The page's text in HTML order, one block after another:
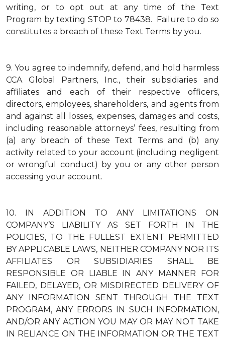
writing, or to opt out at any time of the Text
Program by texting STOP to 78438. Failure to do so
constitutes a breach of these Text Terms by you.
9. You agree to indemnify, defend, and hold harmless
CCA Global Partners, Inc., their subsidiaries and
affiliates and each of their respective officers,
directors, employees, shareholders, and agents from
and against all losses, expenses, damages and costs,
including reasonable attorneys’ fees, resulting from
(a) any breach of these Text Terms and (b) any
activity related to your account (including negligent
or wrongful conduct) by you or any other person
accessing your account.
10.
IN ADDITION TO ANY LIMITATIONS ON
COMPANY’S LIABILITY AS SET FORTH IN THE
POLICIES, TO THE FULLEST EXTENT PERMITTED
BY APPLICABLE LAWS, NEITHER COMPANY NOR ITS
AFFILIATES OR SUBSIDIARIES SHALL BE
RESPONSIBLE OR LIABLE IN ANY MANNER FOR
FAILED, DELAYED, OR MISDIRECTED DELIVERY OF
ANY INFORMATION SENT THROUGH THE TEXT
PROGRAM, ANY ERRORS IN SUCH INFORMATION,
AND/OR ANY ACTION YOU MAY OR MAY NOT TAKE
IN RELIANCE ON THE INFORMATION OR THE TEXT